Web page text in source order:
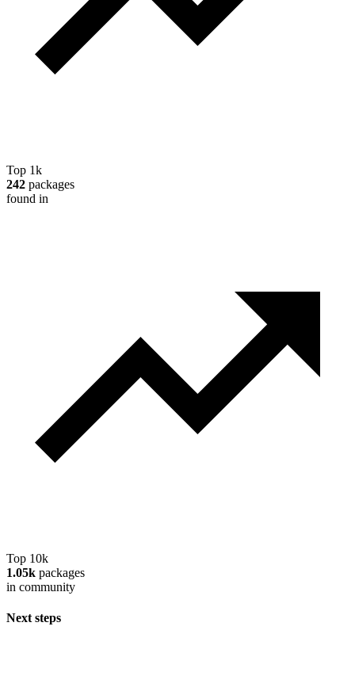
Top 1k
242 packages
found in
Top 10k
1.05k packages
in community
Next steps